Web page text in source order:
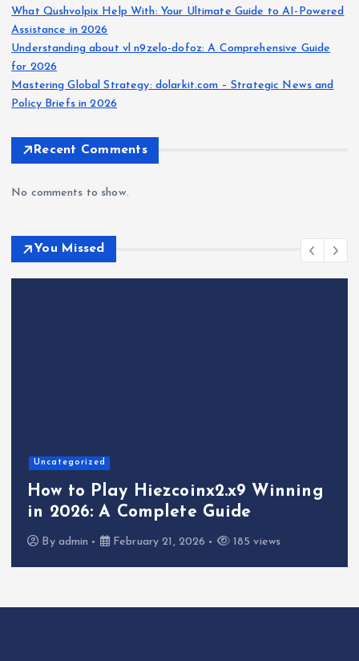
What Qushvolpix Help With: Your Ultimate Guide to AI-Powered
Assistance in 2026
Understanding about vl n9zelo-dofoz: A Comprehensive Guide
for 2026
Mastering Global Strategy: dolarkit.com – Strategic News and
Policy Briefs in 2026
Recent Comments
No comments to show.
You Missed
Uncategorized
How to Play Hiezcoinx2.x9 Winning
in 2026: A Complete Guide
By admin February 21, 2026 185 views